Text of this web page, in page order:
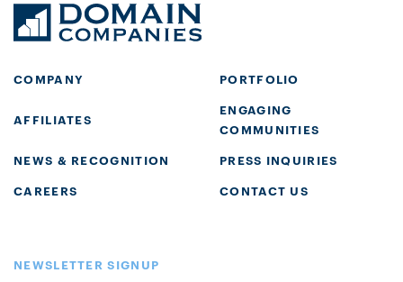
COMPANY PORTFOLIO
AFFILIATES
ENGAGING
COMMUNITIES
NEWS & RECOGNITION
PRESS INQUIRIES
CAREERS
CONTACT US
NEWSLETTER SIGNUP